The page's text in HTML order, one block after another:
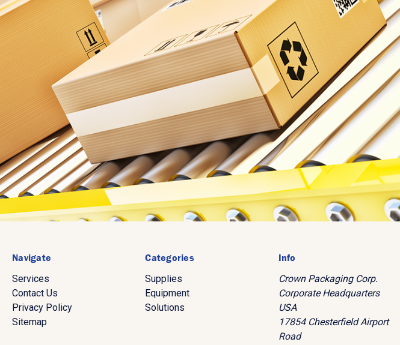
Navigate
Services
Contact Us
Privacy Policy
Sitemap
Categories
Supplies
Equipment
Solutions
Info
Crown Packaging Corp.
Corporate Headquarters
USA
17854 Chesterfield Airport
Road